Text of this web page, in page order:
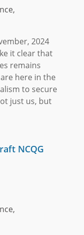
2024
it clear that
remains
here in the
to secure
just us, but
NCQG